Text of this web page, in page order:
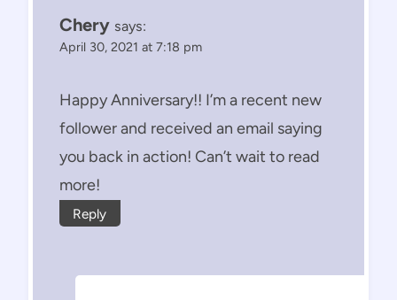
Chery says:
April 30, 2021 at 7:18 pm
Happy Anniversary!! I’m a recent new
follower and received an email saying
you back in action! Can’t wait to read
more!
Reply